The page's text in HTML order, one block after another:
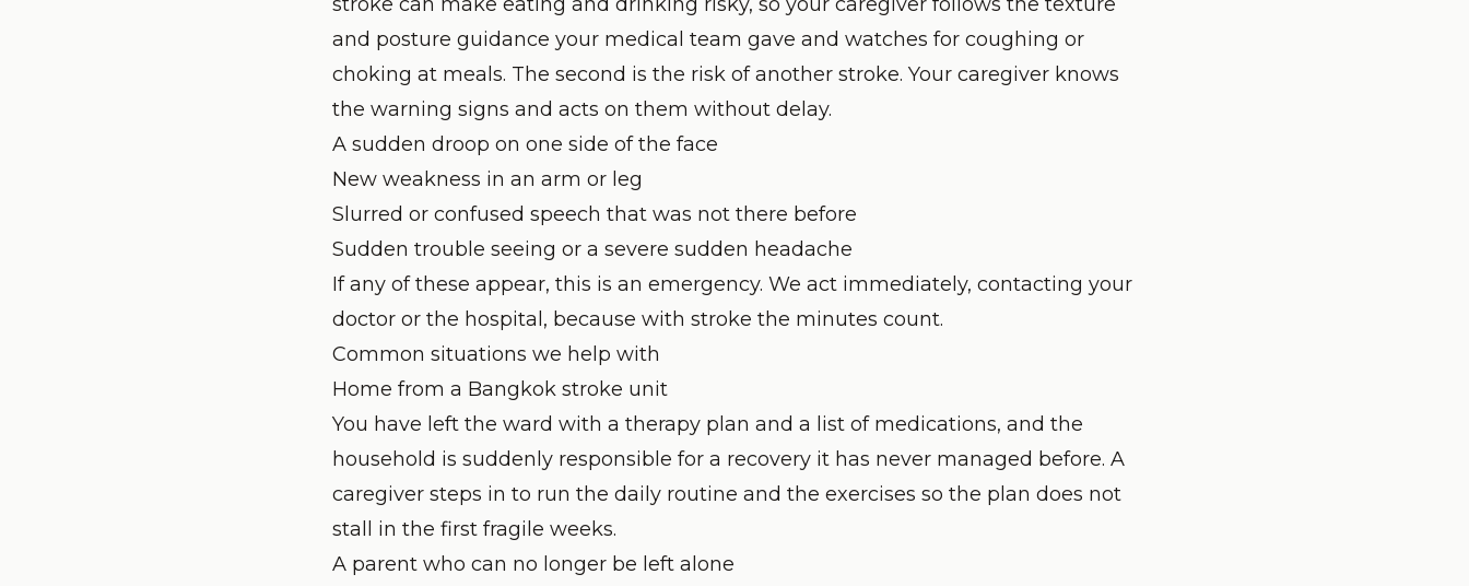
and posture guidance your medical team gave and watches for coughing or
choking at meals. The second is the risk of another stroke. Your caregiver knows
the warning signs and acts on them without delay.
A sudden droop on one side of the face
New weakness in an arm or leg
Slurred or confused speech that was not there before
Sudden trouble seeing or a severe sudden headache
If any of these appear, this is an emergency. We act immediately, contacting your
doctor or the hospital, because with stroke the minutes count.
Common situations we help with
Home from a Bangkok stroke unit
You have left the ward with a therapy plan and a list of medications, and the
household is suddenly responsible for a recovery it has never managed before. A
caregiver steps in to run the daily routine and the exercises so the plan does not
stall in the first fragile weeks.
A parent who can no longer be left alone